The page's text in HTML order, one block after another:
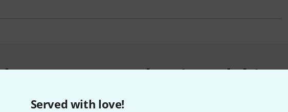
Served with love!
customers who viewed this